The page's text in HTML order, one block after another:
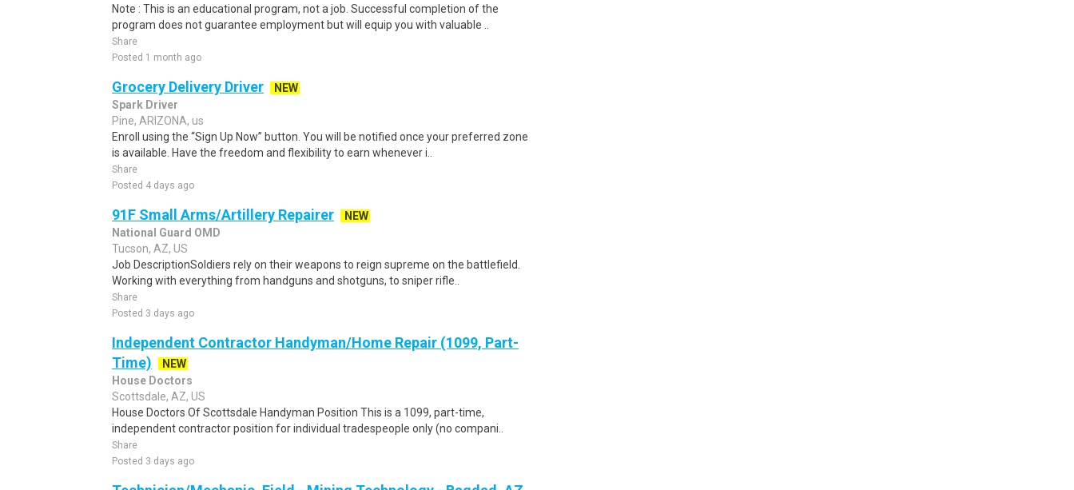
Note : This is an educational program, not a job. Successful completion of the
program does not guarantee employment but will equip you with valuable ..
Share
Posted 1 month ago
Grocery Delivery Driver
NEW
Spark Driver
Pine, ARIZONA, us
Enroll using the “Sign Up Now” button. You will be notified once your preferred zone
is available. Have the freedom and flexibility to earn whenever i..
Share
Posted 4 days ago
91F Small Arms/Artillery Repairer
NEW
National Guard OMD
Tucson, AZ, US
Job DescriptionSoldiers rely on their weapons to reign supreme on the battlefield.
Working with everything from handguns and shotguns, to sniper rifle..
Share
Posted 3 days ago
Independent Contractor Handyman/Home Repair (1099, Part-
Time)
NEW
House Doctors
Scottsdale, AZ, US
House Doctors Of Scottsdale Handyman Position This is a 1099, part-time,
independent contractor position for individual tradespeople only (no compani..
Share
Posted 3 days ago